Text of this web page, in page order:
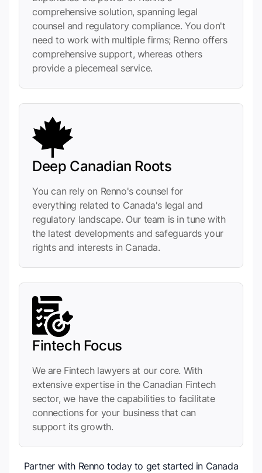
comprehensive solution, spanning legal
counsel and regulatory compliance. You don't
need to work with multiple firms; Renno offers
comprehensive support, whereas others
provide a piecemeal service.
Deep Canadian Roots
You can rely on Renno's counsel for
everything related to Canada's legal and
regulatory landscape. Our team is in tune with
the latest developments and safeguards your
rights and interests in Canada.
Fintech Focus
We are Fintech lawyers at our core. With
extensive expertise in the Canadian Fintech
sector, we have the capabilities to facilitate
connections for your business that can
support its growth.
Partner with Renno today to get started in Canada